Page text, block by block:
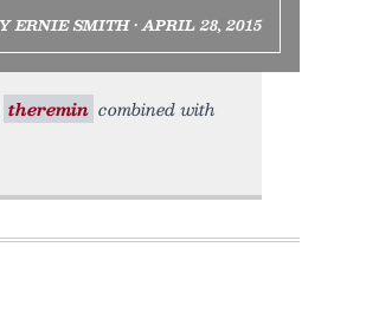
ERNIE SMITH • APRIL 28, 2015
theremin combined with